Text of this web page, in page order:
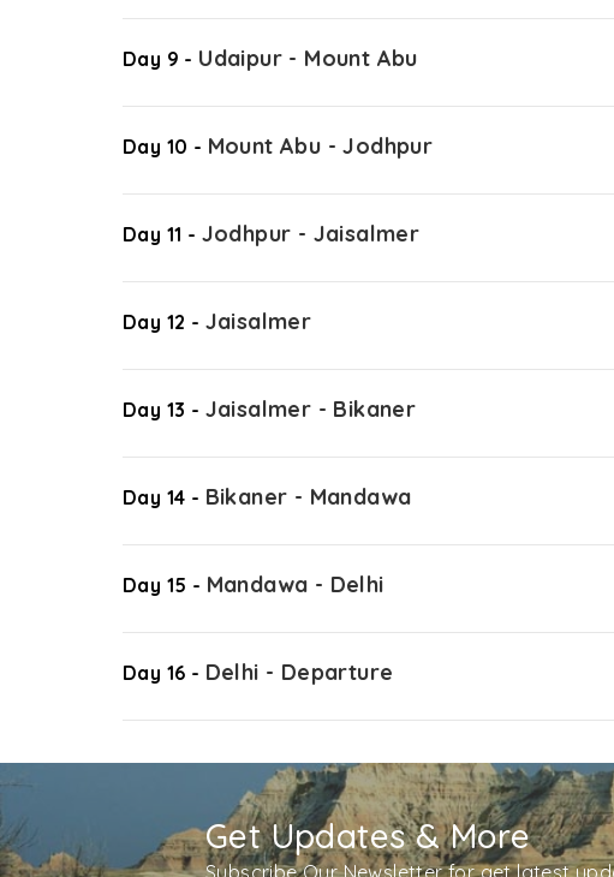
Day 9 - Udaipur - Mount Abu
Day 10 - Mount Abu - Jodhpur
Day 11 - Jodhpur - Jaisalmer
Day 12 - Jaisalmer
Day 13 - Jaisalmer - Bikaner
Day 14 - Bikaner - Mandawa
Day 15 - Mandawa - Delhi
Day 16 - Delhi - Departure
Get Updates & More